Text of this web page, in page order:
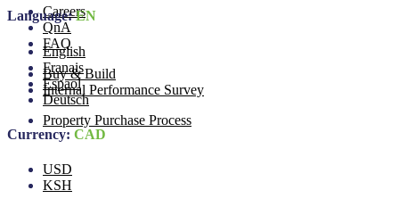
Careers
QnA
FAQ
Buy & Build
Internal Performance Survey
Property Purchase Process
Language:EN
English
Franais
Espaol
Deutsch
Currency: CAD
USD
KSH